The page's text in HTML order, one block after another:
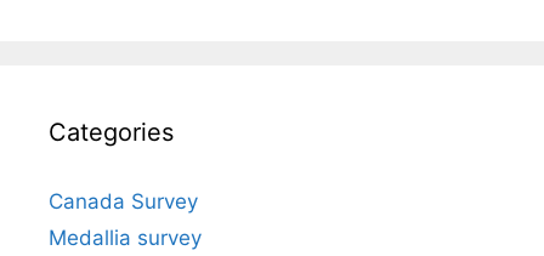
Categories
Canada Survey
Medallia survey